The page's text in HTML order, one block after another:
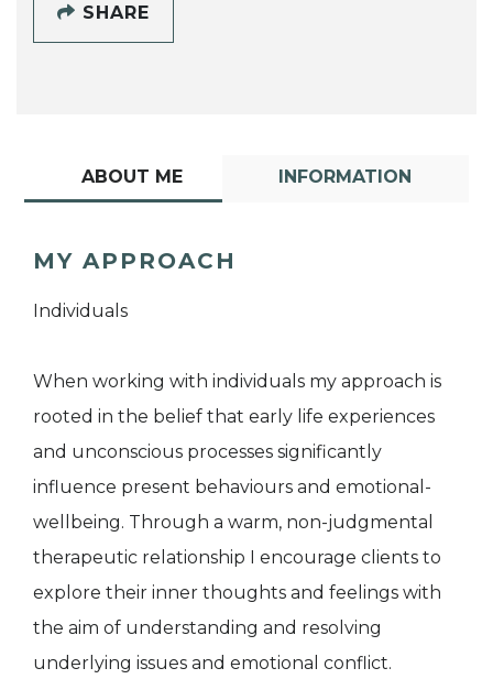
SHARE
ABOUT ME INFORMATION
MY APPROACH
Individuals
When working with individuals my approach is
rooted in the belief that early life experiences
and unconscious processes significantly
influence present behaviours and emotional-
wellbeing. Through a warm, non-judgmental
therapeutic relationship I encourage clients to
explore their inner thoughts and feelings with
the aim of understanding and resolving
underlying issues and emotional conflict.